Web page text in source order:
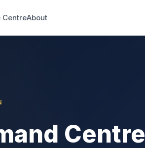
CentreAbout
Centre